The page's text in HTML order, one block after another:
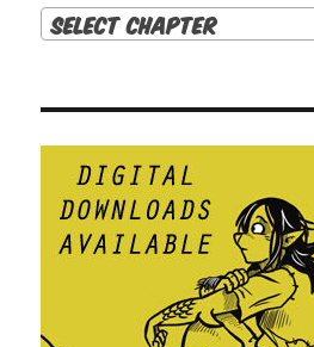
Select Chapter